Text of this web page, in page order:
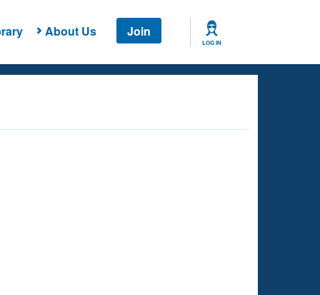
About Us Join
LOG IN